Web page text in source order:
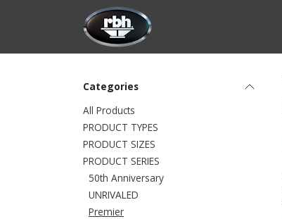
Categories
All Products
PRODUCT TYPES
PRODUCT SIZES
PRODUCT SERIES
50th Anniversary
UNRIVALED
Premier